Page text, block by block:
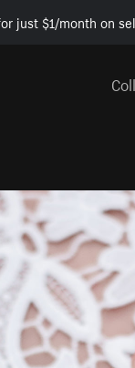
just $1/month on